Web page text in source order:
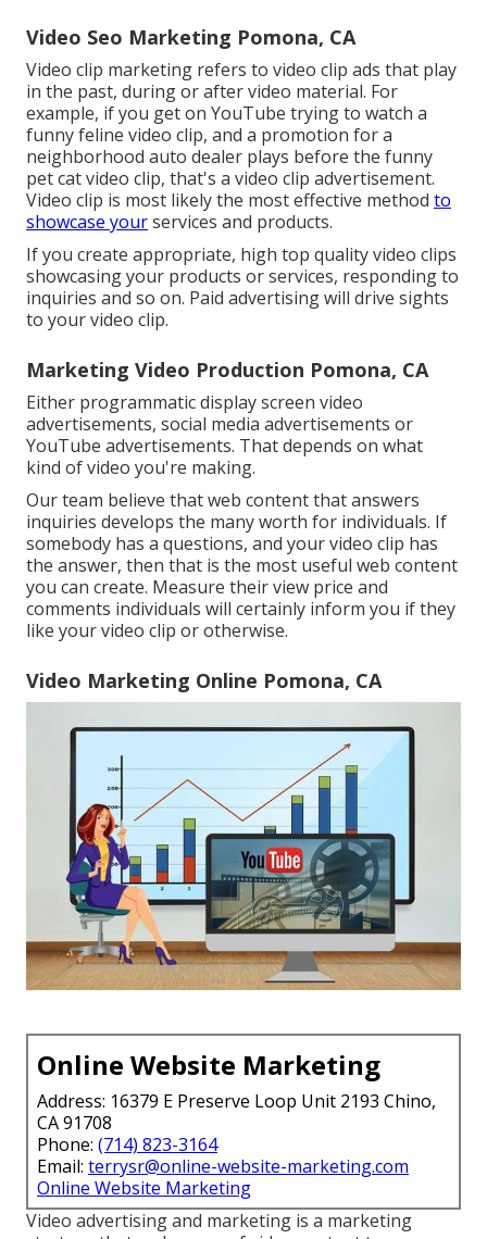
Video Seo Marketing Pomona, CA
Video clip marketing refers to video clip ads that play
in the past, during or after video material. For
example, if you get on YouTube trying to watch a
funny feline video clip, and a promotion for a
neighborhood auto dealer plays before the funny
pet cat video clip, that's a video clip advertisement.
Video clip is most likely the most effective method to
showcase yourservices and products.
If you create appropriate, high top quality video clips
showcasing your products or services, responding to
inquiries and so on. Paid advertising will drive sights
to your video clip.
Marketing Video Production Pomona, CA
Either programmatic display screen video
advertisements, social media advertisements or
YouTube advertisements. That depends on what
kind of video you're making.
Our team believe that web content that answers
inquiries develops the many worth for individuals. If
somebody has a questions, and your video clip has
the answer, then that is the most useful web content
you can create. Measure their view price and
comments individuals will certainly inform you if they
like your video clip or otherwise.
Video Marketing Online Pomona, CA
Online Website Marketing
Address: 16379 E Preserve Loop Unit 2193 Chino,
CA 91708
Phone: (714) 823-3164
Email: terrysr@online-website-marketing.com
Online Website Marketing
Video advertising and marketing is a marketing